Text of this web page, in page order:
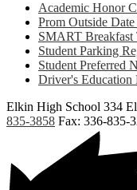
Academic Honor
Prom Outside
SMART Breakfast
Student Parking
Student Preferred
Driver's Education
Elkin High School 334
835-3858 Fax: 336-835-